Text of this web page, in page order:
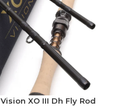
Vision XO III Dh Fly Rod